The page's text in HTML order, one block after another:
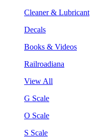
Cleaner & Lubricant
Decals
Books & Videos
Railroadiana
View All
G Scale
O Scale
S Scale